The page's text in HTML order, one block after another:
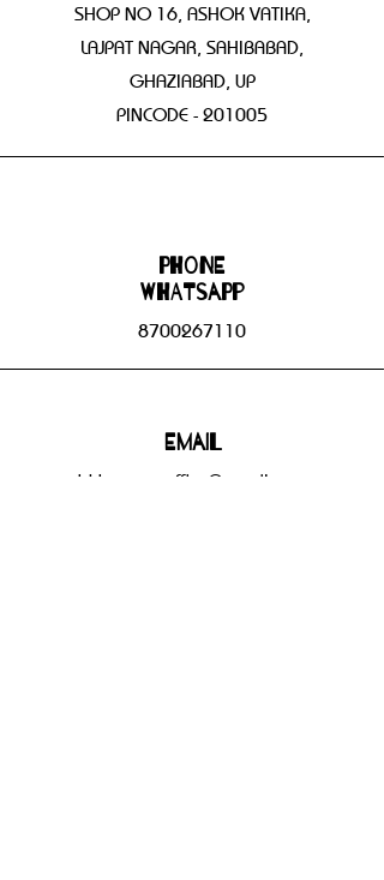
SHOP NO 16, ASHOK VATIKA,
LAJPAT NAGAR, SAHIBABAD,
GHAZIABAD, UP
PINCODE - 201005
Phone
WHATSAPP
8700267110
Email
bhbgroupsoffice@gmail.com